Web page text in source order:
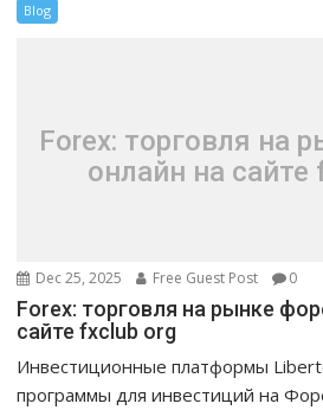
Blog
Forex: торговля на
онлайн на сайте
Dec 25, 2025 Free Guest Post 0
Forex: торговля на рынке
сайте fxclub org
Инвестиционные платформы
программы для инвестиций на